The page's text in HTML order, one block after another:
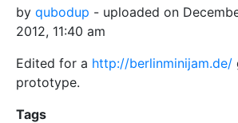
by qubodup - uploaded on
2012, 11:40 am
Edited for a http://berlinminijam.de/
prototype.
Tags